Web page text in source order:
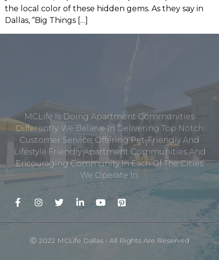
the local color of these hidden gems. As they say in
Dallas, “Big Things […]
MCLife Is Doing Apartment Communities
Differently. We Believe In Delivering Top Notch
Customer Service, Offering Pet-Friendly And
Lifestyle Friendly Apartment Communities And
Encouraging Community In Each Of The Cities
We Operate In.
Ⓒ 2022 MCLife Dallas - All Rights Are Reserved